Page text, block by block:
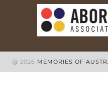
@ 2026 MEMORIES OF